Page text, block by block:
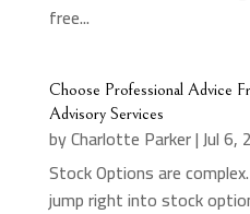
free...
Choose Professional Advice
Advisory Services
byCharlotte Parker|Jul 6,
Stock Options are
jump right into stock